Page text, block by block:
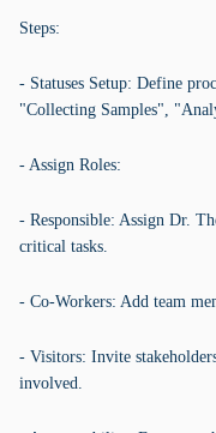
Steps:
- Statuses Setup: Define
"Collecting Samples",
- Assign Roles:
- Responsible: Assign Dr.
critical tasks.
- Co-Workers: Add team
- Visitors: Invite
involved.